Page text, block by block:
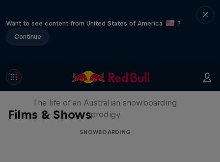
Want to see content from United States of America
?
Continue
Films & Shows
Volare: Valentino Guseli
The life of an Australian snowboarding
prodigy
SNOWBOARDING